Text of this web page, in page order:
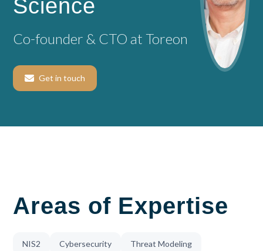
Science
Co-founder & CTO at Toreon
Get in touch
Areas of Expertise
NIS2 Cybersecurity Threat Modeling